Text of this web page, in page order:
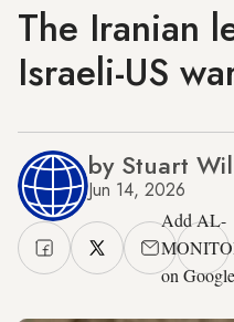
The Iranian
Israeli-US
by Stuart
Jun 14, 2026
Add AL-
on Google